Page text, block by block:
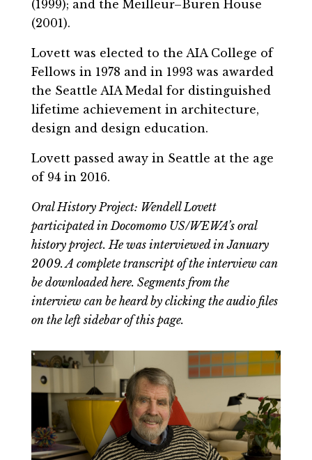
(1999); and the Meilleur–Buren House
(2001).
Lovett was elected to the AIA College of
Fellows in 1978 and in 1993 was awarded
the Seattle AIA Medal for distinguished
lifetime achievement in architecture,
design and design education.
Lovett passed away in Seattle at the age
of 94 in 2016.
Oral History Project: Wendell Lovett
participated in Docomomo US/WEWA’s oral
history project. He was interviewed in January
2009. A complete transcript of the interview can
be downloaded here. Segments from the
interview can be heard by clicking the audio files
on the left sidebar of this page.